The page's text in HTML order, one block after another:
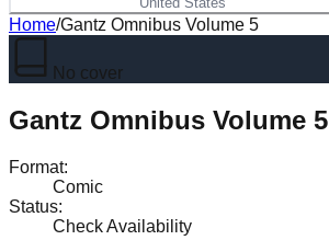
Home/Gantz Omnibus Volume 5
No cover
Gantz Omnibus Volume 5
Format:
Comic
Status:
Check Availability